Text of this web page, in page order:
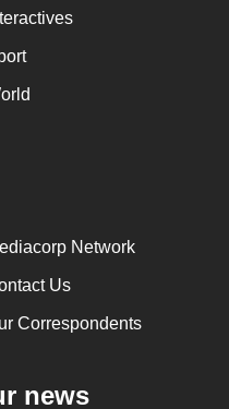
Network
Us
Correspondents
news